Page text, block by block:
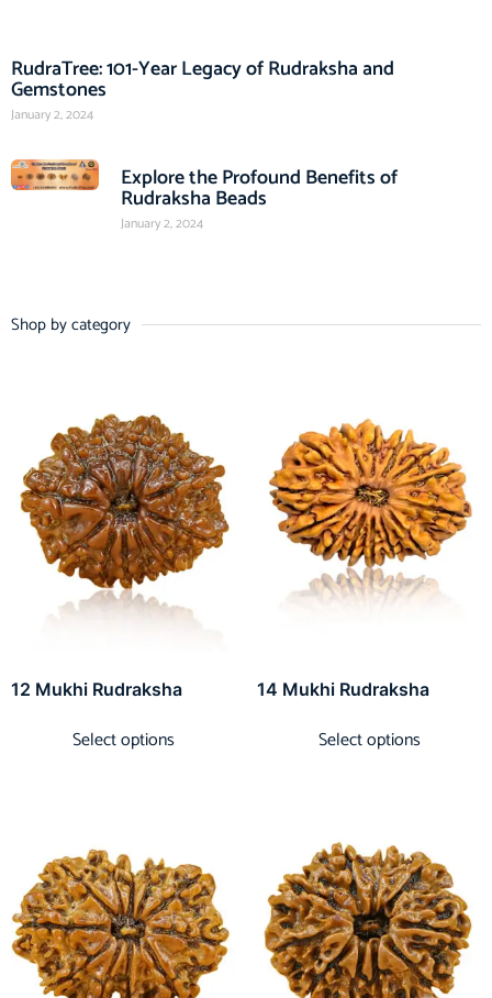
RudraTree: 101-Year Legacy of Rudraksha and
Gemstones
January 2, 2024
Explore the Profound Benefits of
Rudraksha Beads
January 2, 2024
Shop by category
12 Mukhi Rudraksha
Select options
14 Mukhi Rudraksha
Select options